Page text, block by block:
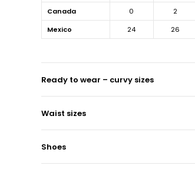
canada
0 2
mexico
24 26
ready to wear – curvy sizes
waist sizes
shoes